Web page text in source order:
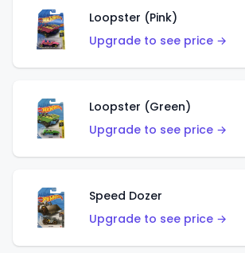
Loopster (Pink)
Upgrade to see price →
Loopster (Green)
Upgrade to see price →
Speed Dozer
Upgrade to see price →